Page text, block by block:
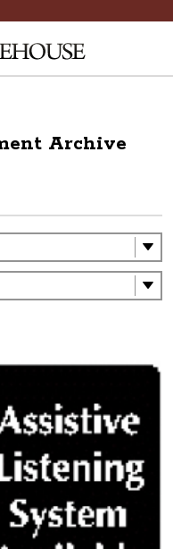
Archive
Please submit any